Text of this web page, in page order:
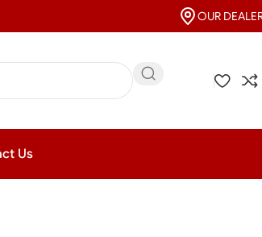
OUR
Us